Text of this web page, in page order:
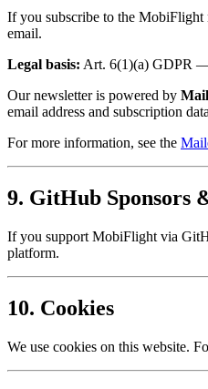
If you subscribe to the MobiFlight
email.
Legal basis: Art. 6(1)(a) GDPR
Our newsletter is powered by
email address and subscription
For more information, see the
9. GitHub Sponsors
If you support MobiFlight via
platform.
10. Cookies
We use cookies on this website.